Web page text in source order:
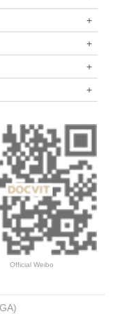
level as public funds,
+
+
+
+
Official Weibo